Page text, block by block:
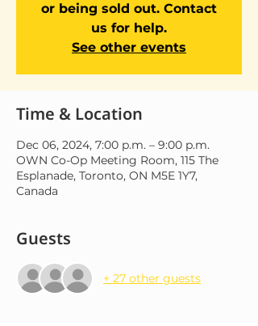
or being sold out. Contact
us for help.
See other events
Time & Location
Dec 06, 2024, 7:00 p.m. – 9:00 p.m.
OWN Co-Op Meeting Room, 115 The
Esplanade, Toronto, ON M5E 1Y7,
Canada
Guests
+ 27 other guests